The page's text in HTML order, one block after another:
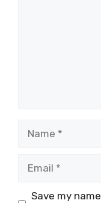
Save my